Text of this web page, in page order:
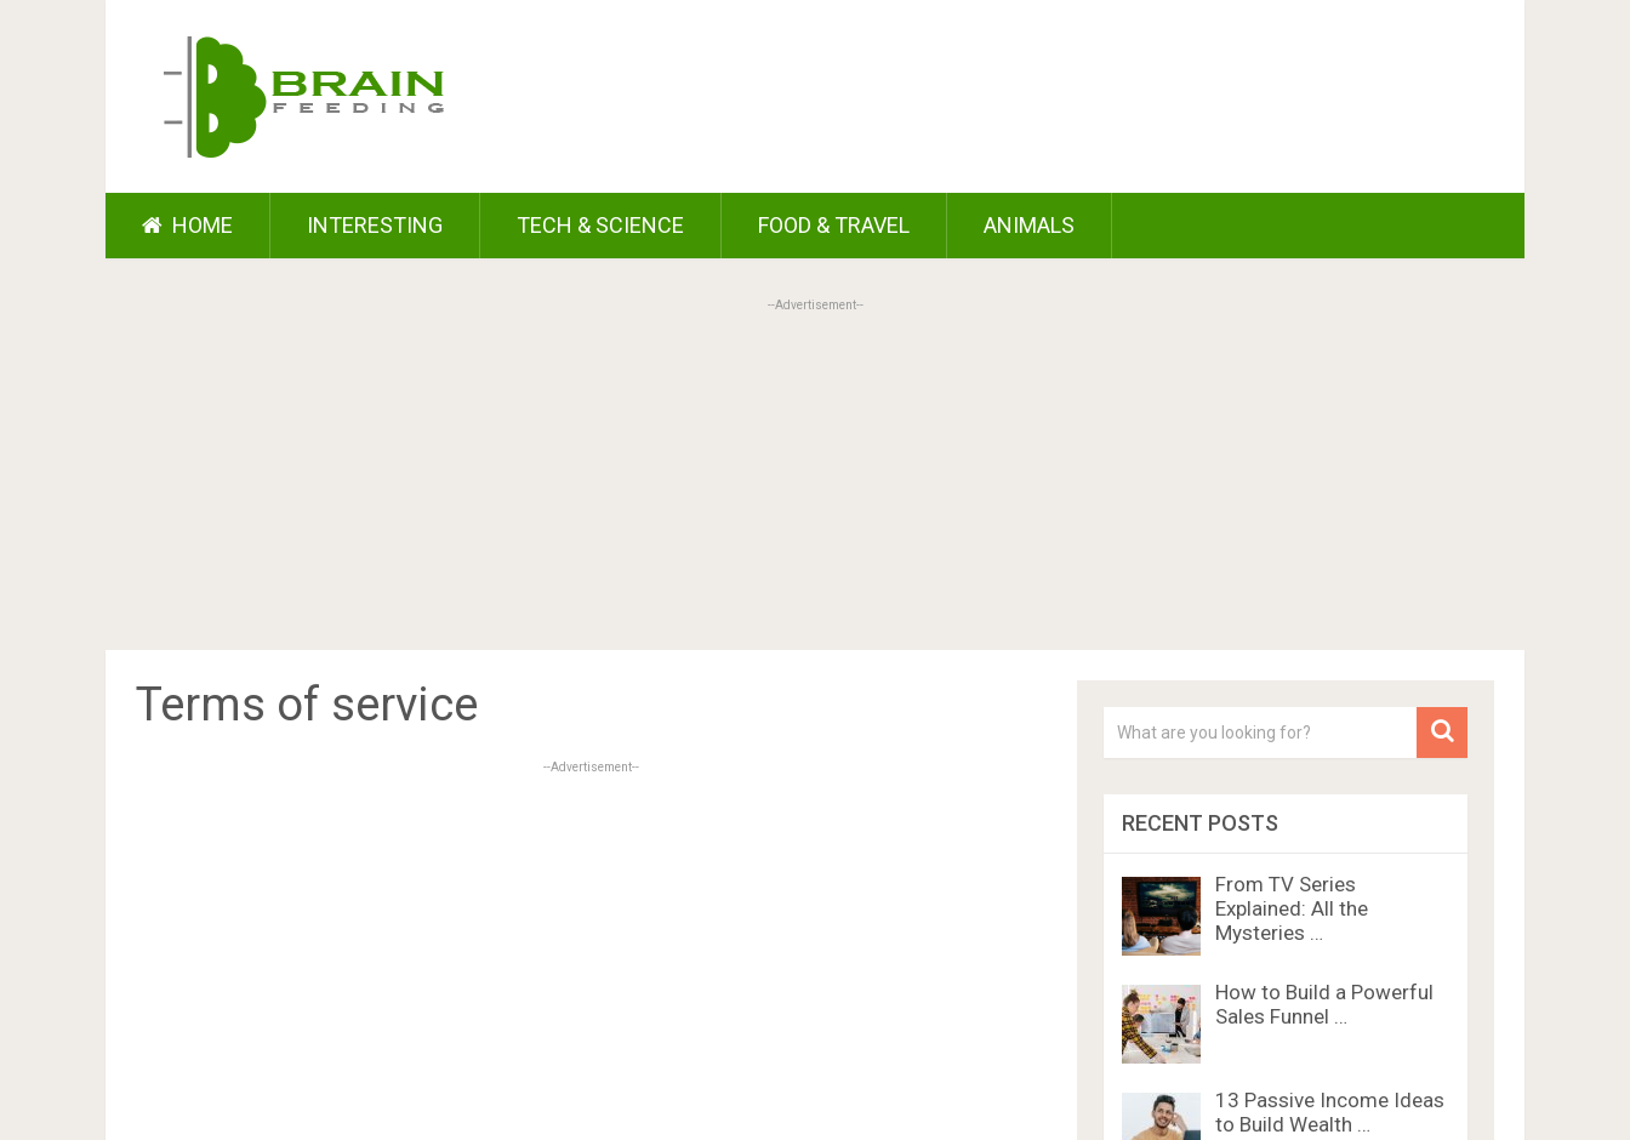
HOME INTERESTING TECH & SCIENCE FOOD & TRAVEL ANIMALS
--Advertisement--
Terms of service
--Advertisement--
RECENT POSTS
From TV Series
Explained: All the
Mysteries …
How to Build a Powerful
Sales Funnel …
13 Passive Income Ideas
to Build Wealth …